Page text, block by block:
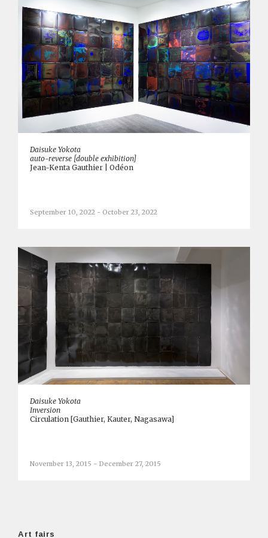
Daisuke Yokota
auto-reverse [double exhibition]
Jean-Kenta Gauthier | Odéon
September 10, 2022 - October 23, 2022
Daisuke Yokota
Inversion
Circulation [Gauthier, Kauter, Nagasawa]
November 13, 2015 - December 27, 2015
Art fairs